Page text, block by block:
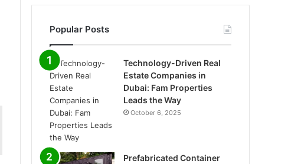
Popular Posts
Technology-Driven Real
Estate Companies in
Dubai: Fam Properties
Leads the Way
October 6, 2025
Prefabricated Container